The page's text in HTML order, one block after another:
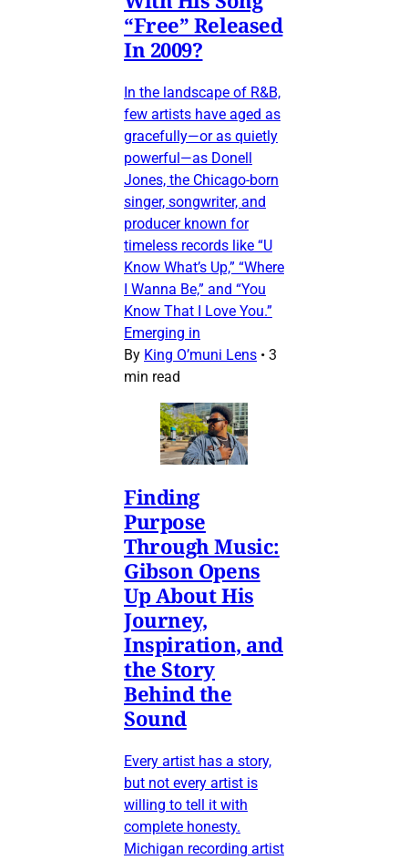
“Free” Released
In 2009?
In the landscape of R&B,
few artists have aged as
gracefully—or as quietly
powerful—as Donell
Jones, the Chicago-born
singer, songwriter, and
producer known for
timeless records like “U
Know What’s Up,” “Where
I Wanna Be,” and “You
Know That I Love You.”
Emerging in
By King O’muni Lens • 3
min read
Finding
Purpose
Through Music:
Gibson Opens
Up About His
Journey,
Inspiration, and
the Story
Behind the
Sound
Every artist has a story,
but not every artist is
willing to tell it with
complete honesty.
Michigan recording artist